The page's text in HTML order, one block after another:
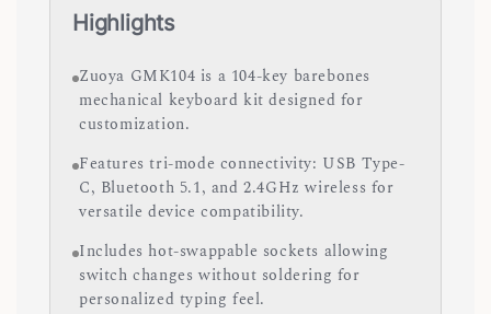
Highlights
Zuoya GMK104 is a 104-key barebones
mechanical keyboard kit designed for
customization.
Features tri-mode connectivity: USB Type-
C, Bluetooth 5.1, and 2.4GHz wireless for
versatile device compatibility.
Includes hot-swappable sockets allowing
switch changes without soldering for
personalized typing feel.